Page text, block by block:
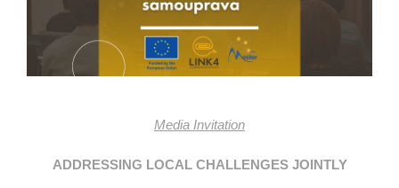
Media Invitation
ADDRESSING LOCAL CHALLENGES JOINTLY